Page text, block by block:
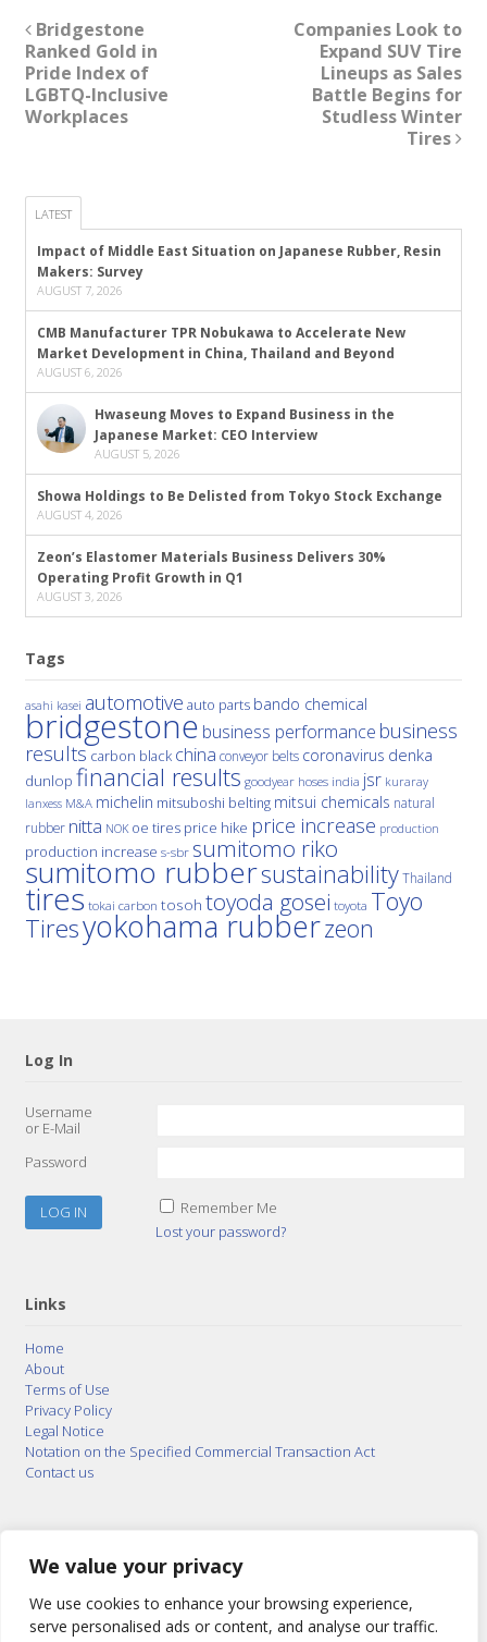
We value your privacy
We use cookies to enhance your browsing experience,
serve personalised ads or content, and analyse our traffic.
Bridgestone
Ranked Gold in
Pride Index of
LGBTQ-Inclusive
Workplaces
Companies Look to
Expand SUV Tire
Lineups as Sales
Battle Begins for
Studless Winter
Tires
LATEST
Impact of Middle East Situation on Japanese Rubber, Resin
Makers: Survey
AUGUST 7, 2026
CMB Manufacturer TPR Nobukawa to Accelerate New
Market Development in China, Thailand and Beyond
AUGUST 6, 2026
Hwaseung Moves to Expand Business in the
Japanese Market: CEO Interview
AUGUST 5, 2026
Showa Holdings to Be Delisted from Tokyo Stock Exchange
AUGUST 4, 2026
Zeon’s Elastomer Materials Business Delivers 30%
Operating Profit Growth in Q1
AUGUST 3, 2026
Tags
asahi kasei automotive auto parts bando chemical
bridgestone business performance business
results carbon black china conveyor belts coronavirus denka
dunlop financial results goodyear hoses india jsr kuraray
lanxess M&A michelin mitsuboshi belting mitsui chemicals natural
rubber nitta NOK oe tires price hike price increase production
production increase s-sbr sumitomo riko
sumitomo rubbersustainability Thailand
tires tokai carbon tosoh toyoda gosei toyota Toyo
Tiresyokohama rubberzeon
Log In
Username
or E-Mail
Password
Remember Me
Lost your password?
Links
Home
About
Terms of Use
Privacy Policy
Legal Notice
Notation on the Specified Commercial Transaction Act
Contact us